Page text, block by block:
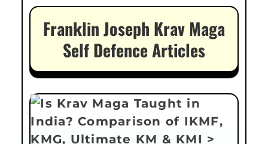
Franklin Joseph Krav Maga
Self Defence Articles